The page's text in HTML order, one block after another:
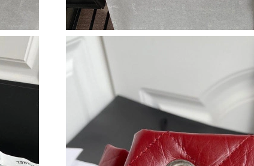
Just Sold: Kara from Los Angeles on Jul 07, 2026 at 10:47 PM.
Just Sold: Xander from Los Angeles on Jul 05, 2026 at 5:18 PM.
Just Sold: Zane from Miami on Jul 01, 2026 at 12:11 PM.
Just Sold: Liam from Hong Kong on May 27, 2026 at 8:32 PM.
Just Sold: Grace from Miami on Jul 14, 2026 at 5:14 PM.
Just Sold: Sam from Seattle on Jul 30, 2026 at 12:03 PM.
Just Sold: Olivia from Hong Kong on Aug 08, 2026 at 8:45 AM.